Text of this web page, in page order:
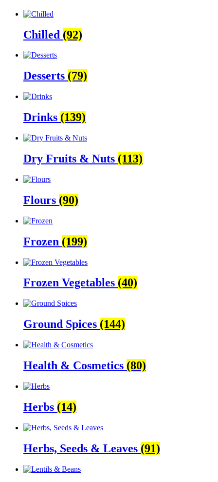
Chilled (92)
Desserts (79)
Drinks (139)
Dry Fruits & Nuts (113)
Flours (90)
Frozen (199)
Frozen Vegetables (40)
Ground Spices (144)
Health & Cosmetics (80)
Herbs (14)
Herbs, Seeds & Leaves (91)